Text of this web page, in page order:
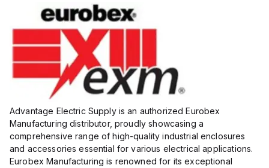
Advantage Electric Supply is an authorized Eurobex
Manufacturing distributor, proudly showcasing a
comprehensive range of high-quality industrial enclosures
and accessories essential for various electrical applications.
Eurobex Manufacturing is renowned for its exceptional